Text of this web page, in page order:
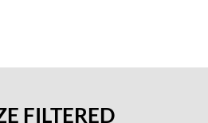
FILTERED